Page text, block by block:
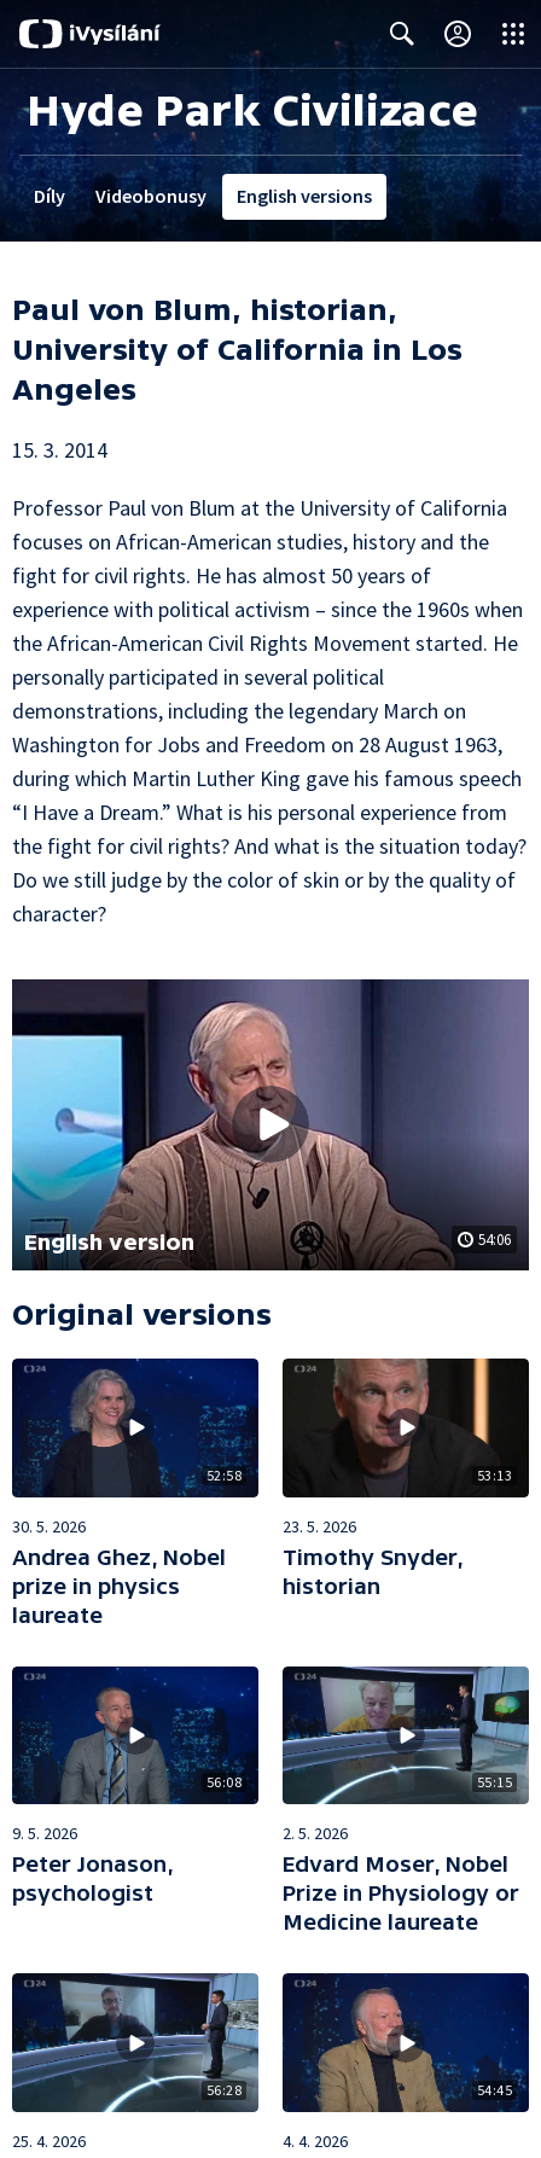
Hyde Park Civilizace
Díly Videobonusy English versions
Paul von Blum, historian,
University of California in Los
Angeles
15. 3. 2014
Professor Paul von Blum at the University of California
focuses on African-American studies, history and the
fight for civil rights. He has almost 50 years of
experience with political activism – since the 1960s when
the African-American Civil Rights Movement started. He
personally participated in several political
demonstrations, including the legendary March on
Washington for Jobs and Freedom on 28 August 1963,
during which Martin Luther King gave his famous speech
“I Have a Dream.” What is his personal experience from
the fight for civil rights? And what is the situation today?
Do we still judge by the color of skin or by the quality of
character?
54:06
English version
Original versions
52:58
30. 5. 2026
Andrea Ghez, Nobel
prize in physics
laureate
53:13
23. 5. 2026
Timothy Snyder,
historian
56:08
9. 5. 2026
Peter Jonason,
psychologist
55:15
2. 5. 2026
Edvard Moser, Nobel
Prize in Physiology or
Medicine laureate
56:28
25. 4. 2026
54:45
4. 4. 2026